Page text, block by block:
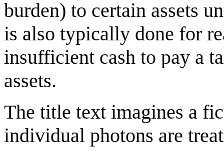
burden) to certain assets
is also typically done for
insufficient cash to pay a
assets.
The title text imagines a
individual photons are